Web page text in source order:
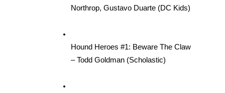
Northrop, Gustavo Duarte (DC Kids)
Hound Heroes #1: Beware The Claw
– Todd Goldman (Scholastic)